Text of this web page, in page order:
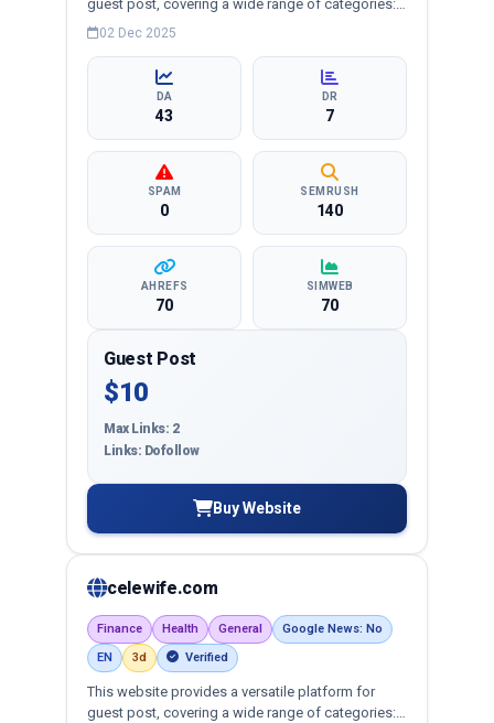
guest post, covering a wide range of categories:
business, education, health, technology,
targeted reach and quality backlinks.
02 Dec 2025
DA
43
DR
7
SPAM
0
SEMRUSH
140
AHREFS
70
SIMWEB
70
Guest Post
$10
Max Links: 2
Links: Dofollow
Buy Website
celewife.com
Finance Health General
Google News: No
EN
3d Verified
This website provides a versatile platform for
guest post, covering a wide range of categories: